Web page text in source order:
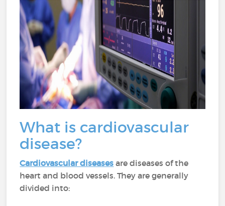
What is cardiovascular
disease?
Cardiovascular diseases are diseases of the
heart and blood vessels. They are generally
divided into: